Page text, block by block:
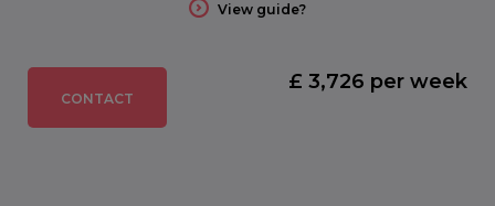
View guide?
CONTACT
£ 3,726 per week